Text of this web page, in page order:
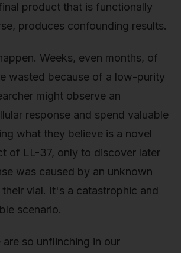
product that is functionally
produces confounding results.
Weeks, even months, of
wasted because of a low-purity
might observe an
response and spend valuable
what they believe is a novel
of LL-37, only to discover later
was caused by an unknown
vial. It's a catastrophic and
scenario.
so unflinching in our